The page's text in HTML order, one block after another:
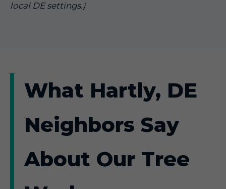
local DE settings.)
What Hartly, DE
Neighbors Say
About Our Tree